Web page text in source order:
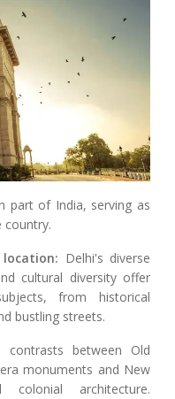
part of India, serving as
country.
Delhi's diverse
cultural diversity offer
from historical
bustling streets.
contrasts between Old
monuments and New
architecture.